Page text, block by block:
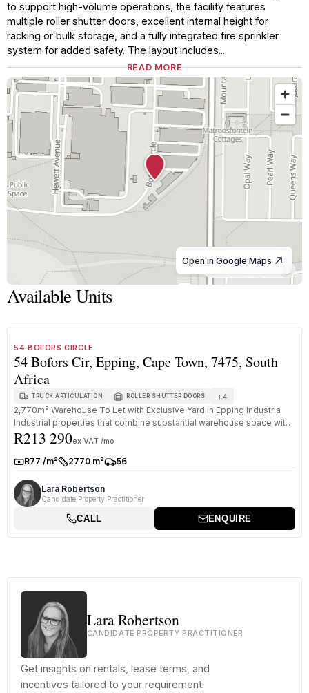
to support high-volume operations, the facility features
multiple roller shutter doors, excellent internal height for
racking or bulk storage, and a fully integrated fire sprinkler
system for added safety. The layout includes...
READ MORE
© OpenStreetMap
Open in Google Maps
Available Units
54 BOFORS CIRCLE
54 Bofors Cir, Epping, Cape Town, 7475, South
Africa
TRUCK ARTICULATION ROLLER SHUTTER DOORS +4
2,770m² Warehouse To Let with Exclusive Yard in Epping Industria
Industrial properties that combine substantial warehouse space with
ded...
R213 290ex VAT /mo
Rate:R77 /m²Size:2770 m²Parkings:
56
Lara Robertson
Candidate Property Practitioner
CALL ENQUIRE
Lara Robertson
CANDIDATE PROPERTY PRACTITIONER
Get insights on rentals, lease terms, and
incentives tailored to your requirement.